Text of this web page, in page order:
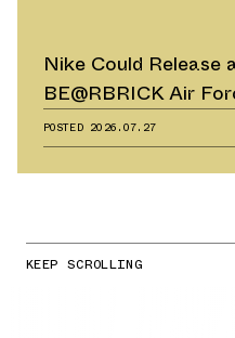
Nike Could Release
BE@RBRICK Air
TOY
POSTED 2026.07.27
KEEP SCROLLING